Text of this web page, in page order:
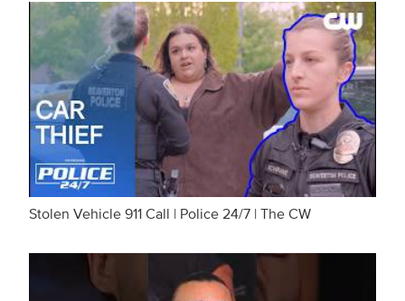
Stolen Vehicle 911 Call | Police 24/7 | The CW